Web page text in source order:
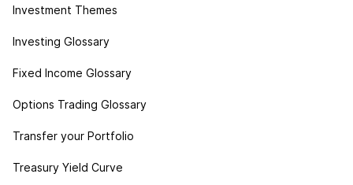
Investment Themes
Investing Glossary
Fixed Income Glossary
Options Trading Glossary
Transfer your Portfolio
Treasury Yield Curve